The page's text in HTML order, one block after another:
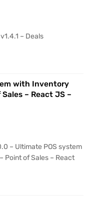
– Deals
with Inventory
– React JS –
– Ultimate POS system
Point of Sales – React